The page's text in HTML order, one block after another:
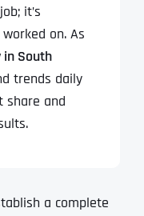
it’s
on. As
in South
trends daily
share and
a complete